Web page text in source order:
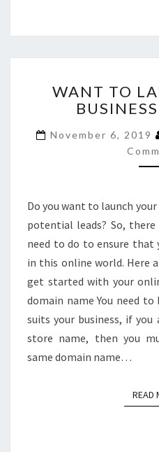
WANT TO
November 6, 2019
Do you want to launch
potential leads? So,
need to do to ensure that
in this online world. Here
get started with your
domain name You need
suits your business, if you
store name, then you
same domain name…
READ